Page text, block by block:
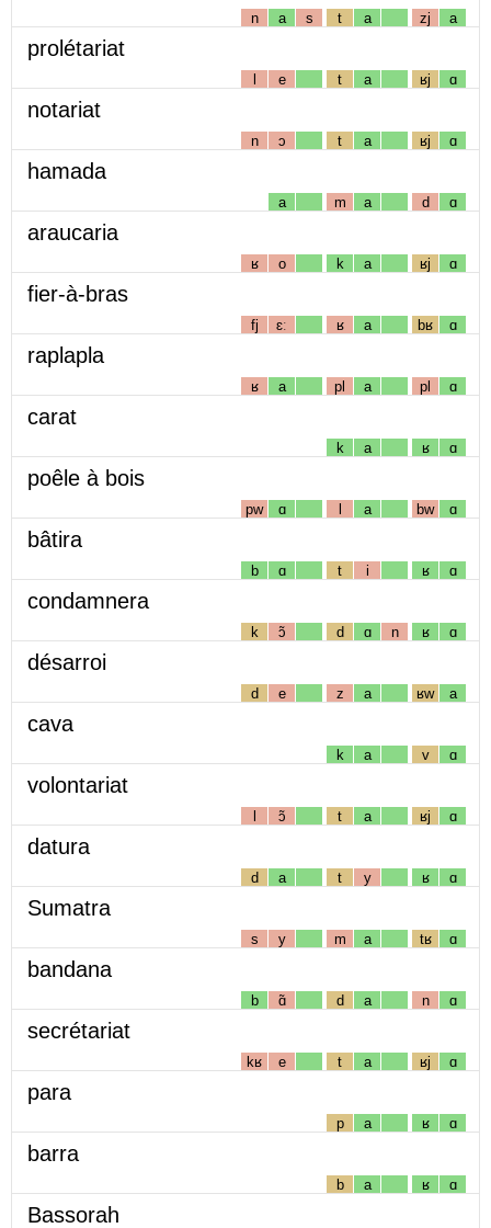
n a s t a zj a
prolétariat
l e t a ʁj ɑ
notariat
n ɔ t a ʁj ɑ
hamada
a m a d ɑ
araucaria
ʁ o k a ʁj ɑ
fier-à-bras
fj ɛː ʁ a bʁ ɑ
raplapla
ʁ a pl a pl ɑ
carat
k a ʁ ɑ
poêle à bois
pw ɑ l a bw ɑ
bâtira
b ɑ t i ʁ ɑ
condamnera
k ɔ̃ d ɑ n ʁ ɑ
désarroi
d e z a ʁw a
cava
k a v ɑ
volontariat
l ɔ̃ t a ʁj ɑ
datura
d a t y ʁ ɑ
Sumatra
s y m a tʁ ɑ
bandana
b ɑ̃ d a n ɑ
secrétariat
kʁ e t a ʁj ɑ
para
p a ʁ ɑ
barra
b a ʁ ɑ
Bassorah